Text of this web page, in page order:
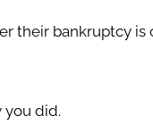
their bankruptcy is
you did.